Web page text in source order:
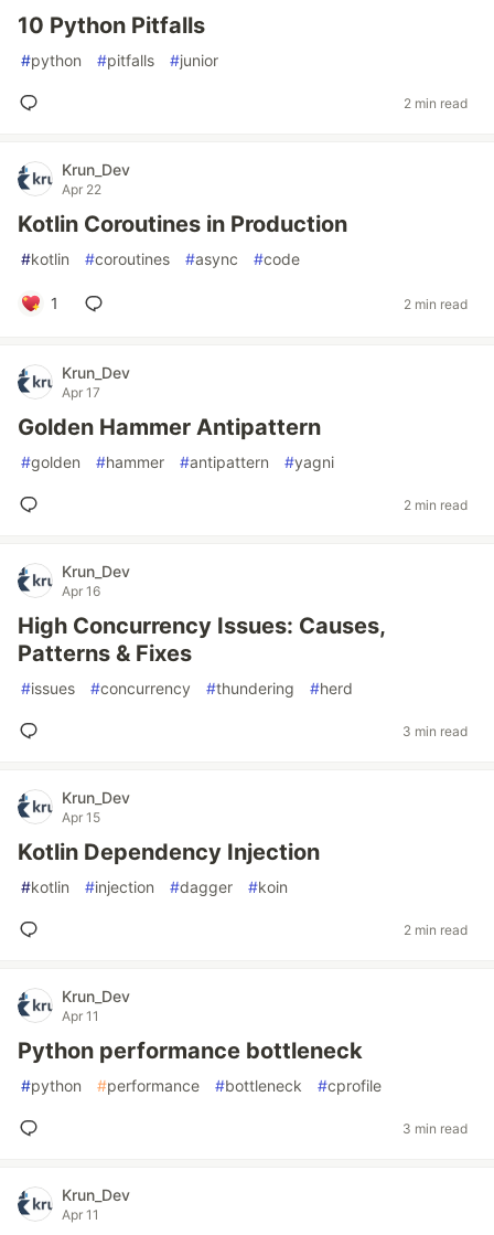
10 Python Pitfalls
#python #pitfalls #junior
2 min read
Krun_Dev
Apr 22
Kotlin Coroutines in Production
#kotlin #coroutines #async #code
1 2 min read
Krun_Dev
Apr 17
Golden Hammer Antipattern
#golden #hammer #antipattern #yagni
2 min read
Krun_Dev
Apr 16
High Concurrency Issues: Causes,
Patterns & Fixes
#issues #concurrency #thundering #herd
3 min read
Krun_Dev
Apr 15
Kotlin Dependency Injection
#kotlin #injection #dagger #koin
2 min read
Krun_Dev
Apr 11
Python performance bottleneck
#python #performance #bottleneck #cprofile
3 min read
Krun_Dev
Apr 11